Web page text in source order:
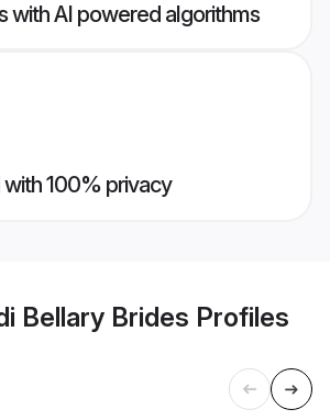
with AI powered algorithms
with 100% privacy
Bellary Brides Profiles